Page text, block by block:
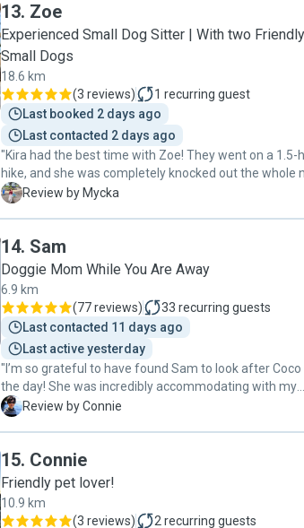
my pooch like her own and takes him on beach walks
days. I would highly recommend her."
13. Zoe
Experienced Small Dog Sitter | With two Friendly
Small Dogs
18.6 km
(3 reviews) 1 recurring guest
Last booked 2 days ago
Last contacted 2 days ago
"Kira had the best time with Zoe! They went on a 1.5-
hike, and she was completely knocked out the whole
after I picked her up 😄 She looked so happy in the
M Review by Mycka
14. Sam
Doggie Mom While You Are Away
6.9 km
(77 reviews) 33 recurring guests
Last contacted 11 days ago
Last active yesterday
"I’m so grateful to have found Sam to look after
the day! She was incredibly accommodating with my
schedule, especially when I had to pick Coco up quite
and photos, which really put my mind at ease. Since it
Coco’s first time at her home, she was thoughtful
to sit with Coco during mealtime, making her feel
comfortable and helping her settle in quickly. Coco had an
C Review by Connie
15. Connie
Friendly pet lover!
10.9 km
(3 reviews) 2 recurring guests